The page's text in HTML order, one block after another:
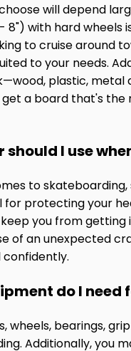
will depend
8") with hard
to cruise around
to your needs.
plastic, metal
get a board that's
should I use
to
protecting your
you from getting
of an unexpected
do I
wheels, bearings,
Additionally, you